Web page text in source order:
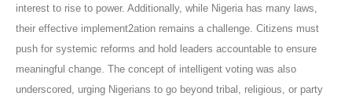
interest to rise to power. Additionally, while Nigeria has many laws,
their effective implement2ation remains a challenge. Citizens must
push for systemic reforms and hold leaders accountable to ensure
meaningful change. The concept of intelligent voting was also
underscored, urging Nigerians to go beyond tribal, religious, or party